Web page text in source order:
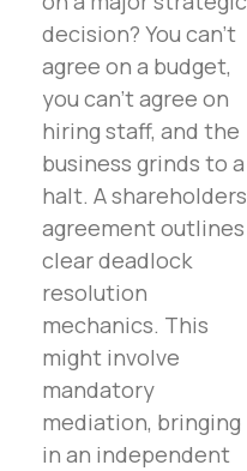
decision? You can’t
agree on a budget,
you can’t agree on
hiring staff, and the
business grinds to a
halt. A shareholders
agreement outlines
clear deadlock
resolution
mechanics. This
might involve
mandatory
mediation, bringing
in an independent